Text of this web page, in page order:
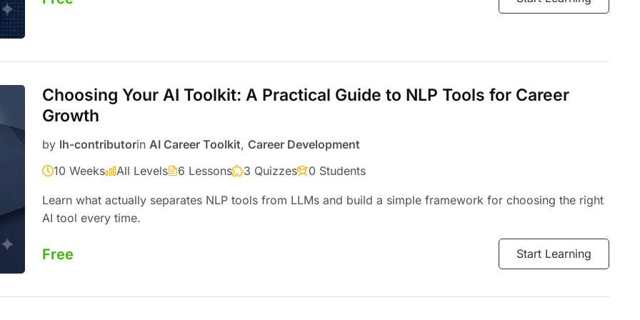
Choosing Your AI Toolkit: A Practical Guide to NLP Tools for Career
Growth
by lh-contributorin AI Career Toolkit,Career Development
10 Weeks
All Levels 6 Lessons 3 Quizzes 0 Students
Learn what actually separates NLP tools from LLMs and build a simple framework for choosing the right
AI tool every time.
Free Start Learning